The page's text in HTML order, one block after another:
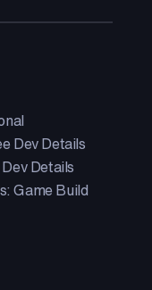
Dev Details
Details
Game Build